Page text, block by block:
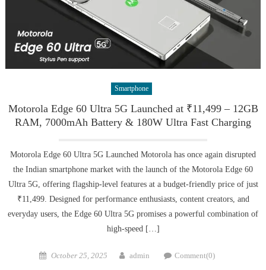
Smartphone
Motorola Edge 60 Ultra 5G Launched at ₹11,499 – 12GB
RAM, 7000mAh Battery & 180W Ultra Fast Charging
Motorola Edge 60 Ultra 5G Launched Motorola has once again disrupted
the Indian smartphone market with the launch of the Motorola Edge 60
Ultra 5G, offering flagship-level features at a budget-friendly price of just
₹11,499. Designed for performance enthusiasts, content creators, and
everyday users, the Edge 60 Ultra 5G promises a powerful combination of
high-speed […]
Posted
October 25, 2025 Author
admin Comment(0)